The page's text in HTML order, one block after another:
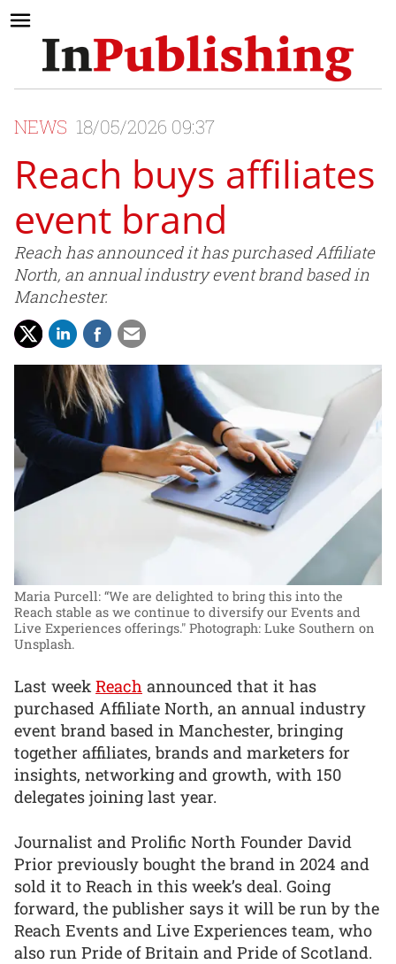
NEWS 18/05/2026 09:37
Reach buys affiliates
event brand
Reach has announced it has purchased Affiliate
North, an annual industry event brand based in
Manchester.
Maria Purcell: “We are delighted to bring this into the
Reach stable as we continue to diversify our Events and
Live Experiences offerings." Photograph: Luke Southern on
Unsplash.
Last weekReach announced that it has
purchased Affiliate North, an annual industry
event brand based in Manchester, bringing
together affiliates, brands and marketers for
insights, networking and growth, with 150
delegates joining last year.
Journalist and Prolific North Founder David
Prior previously bought the brand in 2024 and
sold it to Reach in this week’s deal. Going
forward, the publisher says it will be run by the
Reach Events and Live Experiences team, who
also run Pride of Britain and Pride of Scotland.